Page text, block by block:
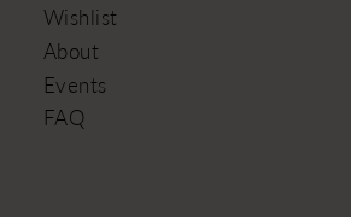
Wishlist
About
Events
FAQ